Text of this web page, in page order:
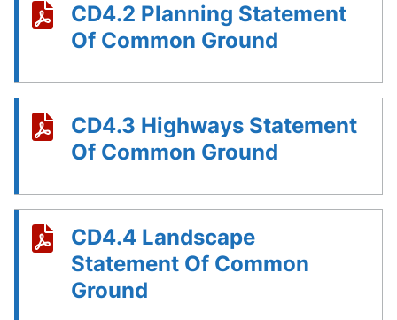
CD4.2 Planning Statement
Of Common Ground
CD4.3 Highways Statement
Of Common Ground
CD4.4 Landscape
Statement Of Common
Ground